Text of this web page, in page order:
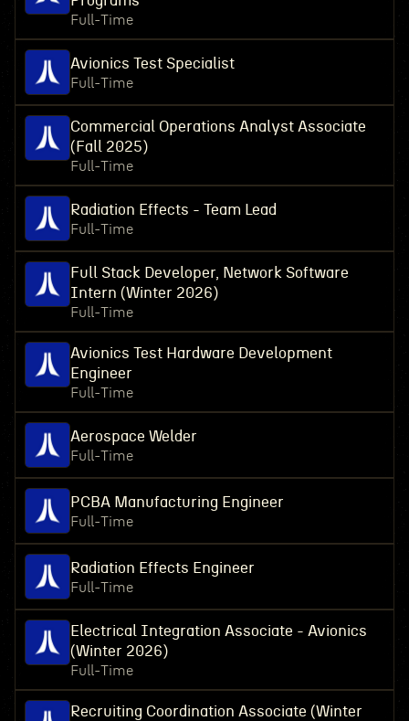
Full-Time
Avionics Test Specialist
Full-Time
Commercial Operations Analyst Associate
(Fall 2025)
Full-Time
Radiation Effects - Team Lead
Full-Time
Full Stack Developer, Network Software
Intern (Winter 2026)
Full-Time
Avionics Test Hardware Development
Engineer
Full-Time
Aerospace Welder
Full-Time
PCBA Manufacturing Engineer
Full-Time
Radiation Effects Engineer
Full-Time
Electrical Integration Associate - Avionics
(Winter 2026)
Full-Time
Recruiting Coordination Associate (Winter